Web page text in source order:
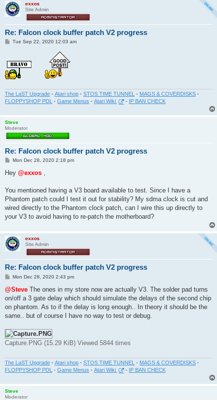
exxos
Site Admin
Re: Falcon clock buffer patch V2 progress
PTue Sep 22, 2020 12:03 am
The LaST Upgrade - Atari shop - STOS TIME TUNNEL - MAGS & COVERDISKS -
FLOPPYSHOP PDL - Game Menus - Atari Wiki - IP BAN CHECK
Steve
Moderator
Re: Falcon clock buffer patch V2 progress
P
s
Mon Dec 28, 2020 2:18 pm
Hey @exxos ,
You mentioned having a V3 board available to test. Since I have a
Phantom patch could I test it out for stability? My sdma clock is cut and
wired directly to the Phantom clock patch, can I wire this up directly to
your V3 to avoid having to re-patch the motherboard?
exxos
Site Admin
Re: Falcon clock buffer patch V2 progress
P
s
Mon Dec 28, 2020 2:43 pm
@Steve The ones in my store now are actually V3. The solder pad turns
on/off a 3 gate delay which should simulate the delays of the second chip
on phantom. As to if the delay is long enough.. In theory it should be the
same.. but of course I have no way to test or debug.
Capture.PNG (15.29 KiB) Viewed 5844 times
The LaST Upgrade - Atari shop - STOS TIME TUNNEL - MAGS & COVERDISKS -
FLOPPYSHOP PDL
- Game Menus - Atari Wiki - IP BAN CHECK
Steve
Moderator